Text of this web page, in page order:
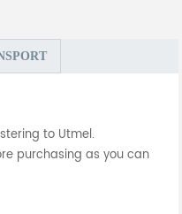
to Utmel.
purchasing as you can